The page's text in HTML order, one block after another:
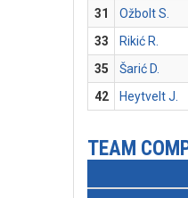
31
Ožbolt S.
33
Rikić R.
35
Šarić D.
42
Heytvelt J.
TEAM